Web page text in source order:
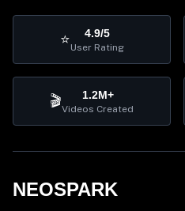
⭐ 4.9/5
User Rating
🎬 1.2M+
Videos Created
NEOSPARK